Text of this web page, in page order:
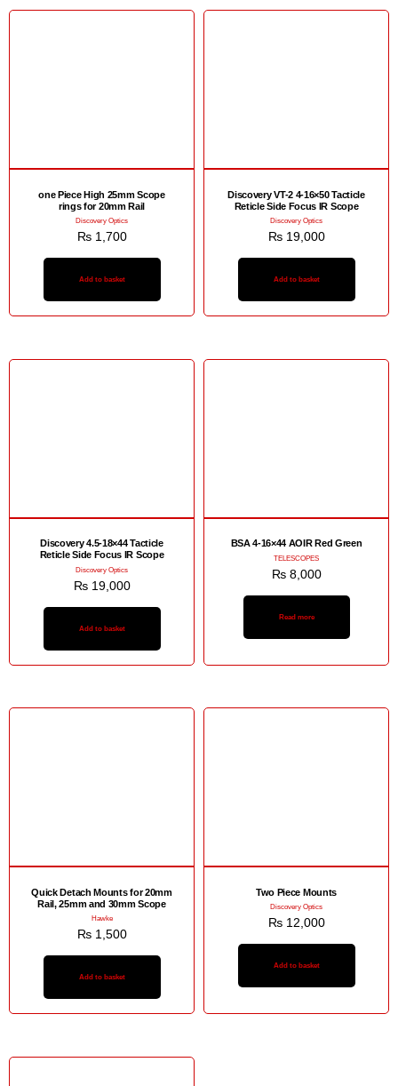
one Piece High 25mm Scope
rings for 20mm Rail
Discovery Optics
₨1,700
Add to basket
Discovery VT-2 4-16×50 Tacticle
Reticle Side Focus IR Scope
Discovery Optics
₨19,000
Add to basket
Discovery 4.5-18×44 Tacticle
Reticle Side Focus IR Scope
Discovery Optics
₨19,000
Add to basket
BSA 4-16×44 AOIR Red Green
TELESCOPES
₨8,000
Read more
Quick Detach Mounts for 20mm
Rail, 25mm and 30mm Scope
Hawke
₨1,500
Add to basket
Two Piece Mounts
Discovery Optics
₨12,000
Add to basket